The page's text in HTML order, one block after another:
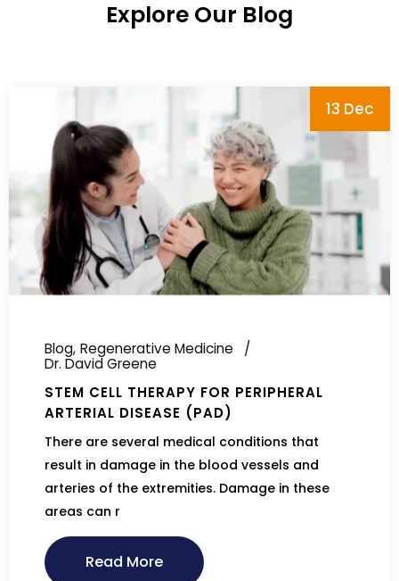
Explore Our Blog
13 Dec
Blog Regenerative Medicine
Dr. David Greene
STEM CELL THERAPY FOR PERIPHERAL
ARTERIAL DISEASE (PAD)
There are several medical conditions that
result in damage in the blood vessels and
arteries of the extremities. Damage in these
areas can r
Read More